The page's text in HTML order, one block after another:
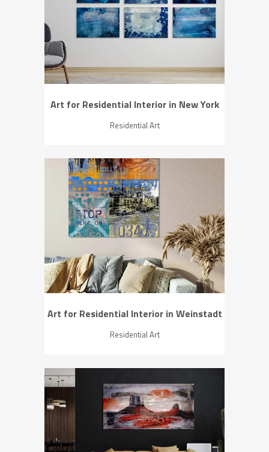
ZOOM VIEW
Art for Residential Interior in New York
Residential Art
ZOOM VIEW
Art for Residential Interior in Weinstadt
Residential Art